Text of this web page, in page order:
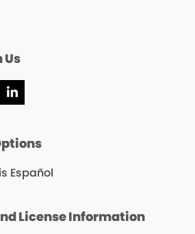
Us
LinkedIn
Español
License Information